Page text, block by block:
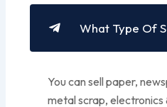
What Type Of
You can sell paper,
metal scrap,